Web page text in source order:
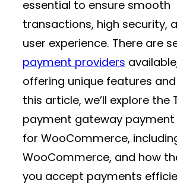
essential to ensure smooth
transactions, high security,
user experience. There are
payment providers
offering unique features
this article, we’ll explore the
payment gateway payment
for WooCommerce,
WooCommerce, and how
you accept payments